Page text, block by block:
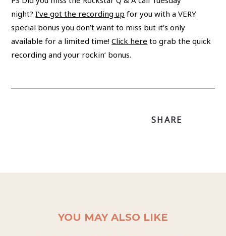
night?I’ve got the recording up for you with a VERY
special bonus you don’t want to miss but it’s only
available for a limited time!Click here to grab the quick
recording and your rockin’ bonus.
SHARE
YOU MAY ALSO LIKE